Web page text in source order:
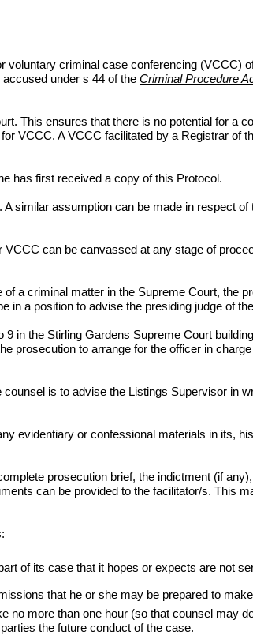
criminal case conferencing (VCCC)
under s 44 of the Criminal Procedure
This ensures that there is no potential for a
VCCC. A VCCC facilitated by a Registrar of
has first received a copy of this Protocol.
similar assumption can be made in respect of
can be canvassed at any stage of
a criminal matter in the Supreme Court, the
in a position to advise the presiding judge of
in the Stirling Gardens Supreme Court
prosecution to arrange for the officer in
is to advise the Listings Supervisor in
evidentiary or confessional materials in its,
prosecution brief, the indictment (if
can be provided to the facilitator/s. This
of its case that it hopes or expects are not
that he or she may be prepared to
more than one hour (so that counsel may
the future conduct of the case.